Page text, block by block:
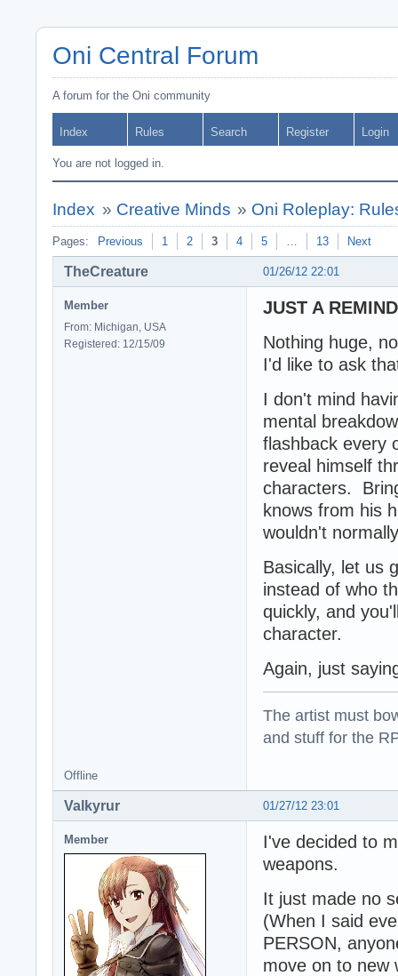
Oni Central Forum
A forum for the Oni community
Index Rules Search Register Login
You are not logged in.
Index » Creative Minds » Oni Roleplay:
Pages: Previous 1 2 3 4 5 … 13 Next
01/26/12 22:01
TheCreature
Member
From: Michigan, USA
Registered: 12/15/09
JUST A
Nothing huge,
I'd like to ask
I don't mind
mental
flashback every
reveal himself
characters.
knows from his
wouldn't
Basically, let us
instead of who
quickly, and
character.
Again, just
The artist must
and stuff for the
Offline
01/27/12 23:01
Valkyrur
Member
I've decided to
weapons.
It just made no
(When I said
PERSON,
move on to new